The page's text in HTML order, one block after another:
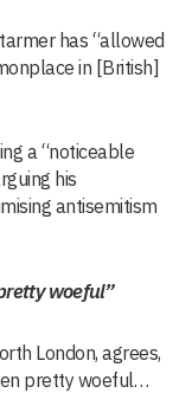
has “allowed
in [British]
a “noticeable
his
antisemitism
woeful”
London, agrees,
pretty woeful…